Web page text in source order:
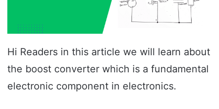
Hi Readers in this article we will learn about
the boost converter which is a fundamental
electronic component in electronics.